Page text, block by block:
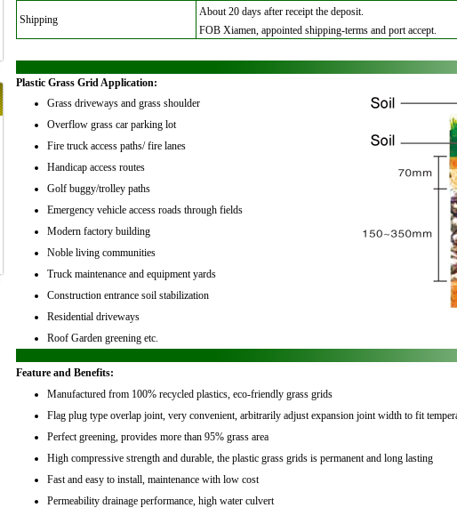
Shipping
About 20 days after receipt the deposit.
FOB Xiamen, appointed shipping-terms and port accept.
Plastic Grass Grid Application:
Grass driveways and grass shoulder
Overflow grass car parking lot
Fire truck access paths/ fire lanes
Handicap access routes
Golf buggy/trolley paths
Emergency vehicle access roads through fields
Modern factory building
Noble living communities
Truck maintenance and equipment yards
Construction entrance soil stabilization
Residential driveways
Roof Garden greening etc.
Feature and Benefits:
Manufactured from 100% recycled plastics, eco-friendly grass grids
Flag plug type overlap joint, very convenient, arbitrarily adjust expansion joint width to fit
Perfect greening, provides more than 95% grass area
High compressive strength and durable, the plastic grass grids is permanent and long lasting
Fast and easy to install, maintenance with low cost
Permeability drainage performance, high water culvert